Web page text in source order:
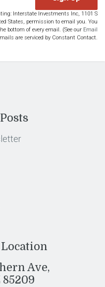
Interstate Investments Inc, 1101 S
States, permission to email you. You
bottom of every email. (See our Email
are serviced by Constant Contact.
Ave,
85209